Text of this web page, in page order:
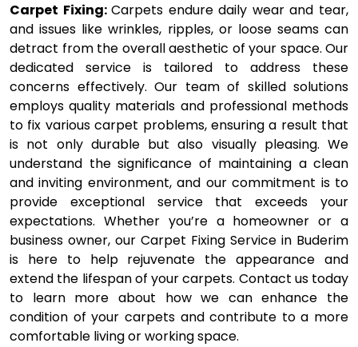
Carpet Fixing:Carpets endure daily wear and tear,
and issues like wrinkles, ripples, or loose seams can
detract from the overall aesthetic of your space. Our
dedicated service is tailored to address these
concerns effectively. Our team of skilled solutions
employs quality materials and professional methods
to fix various carpet problems, ensuring a result that
is not only durable but also visually pleasing. We
understand the significance of maintaining a clean
and inviting environment, and our commitment is to
provide exceptional service that exceeds your
expectations. Whether you’re a homeowner or a
business owner, our Carpet Fixing Service in Buderim
is here to help rejuvenate the appearance and
extend the lifespan of your carpets. Contact us today
to learn more about how we can enhance the
condition of your carpets and contribute to a more
comfortable living or working space.